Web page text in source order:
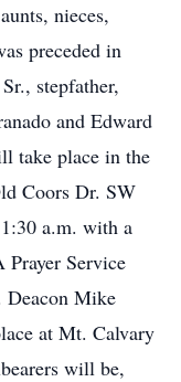
nieces,
preceded in
stepfather,
and Edward
take place in the
Coors Dr. SW
a.m. with a
Prayer Service
Mike
at Mt. Calvary
will be,